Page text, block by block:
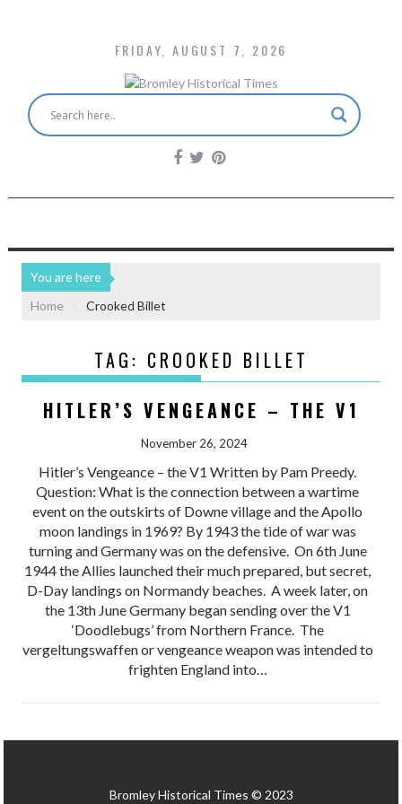
FRIDAY, AUGUST 7, 2026
You are here
Home
Crooked Billet
TAG: CROOKED BILLET
HITLER’S VENGEANCE – THE V1
November 26, 2024
Hitler’s Vengeance – the V1 Written by Pam Preedy.
Question: What is the connection between a wartime
event on the outskirts of Downe village and the Apollo
moon landings in 1969? By 1943 the tide of war was
turning and Germany was on the defensive. On 6th June
1944 the Allies launched their much prepared, but secret,
D-Day landings on Normandy beaches. A week later, on
the 13th June Germany began sending over the V1
‘Doodlebugs’ from Northern France. The
vergeltungswaffen or vengeance weapon was intended to
frighten England into…
Bromley Historical Times © 2023